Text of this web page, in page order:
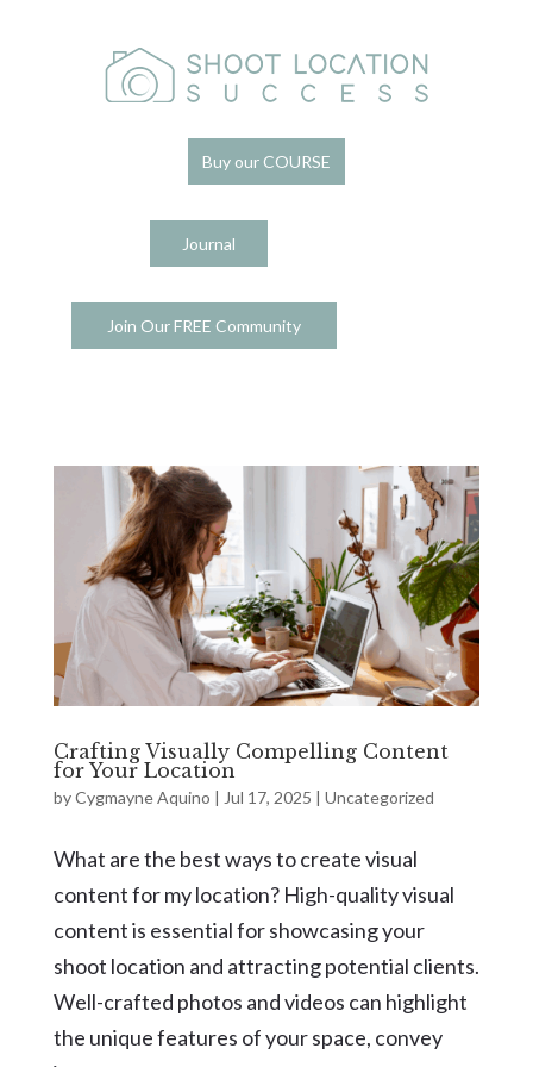
Buy our COURSE
Journal
Join Our FREE Community
Crafting Visually Compelling Content
for Your Location
byCygmayne Aquino | Jul 17, 2025 | Uncategorized
What are the best ways to create visual
content for my location? High-quality visual
content is essential for showcasing your
shoot location and attracting potential clients.
Well-crafted photos and videos can highlight
the unique features of your space, convey